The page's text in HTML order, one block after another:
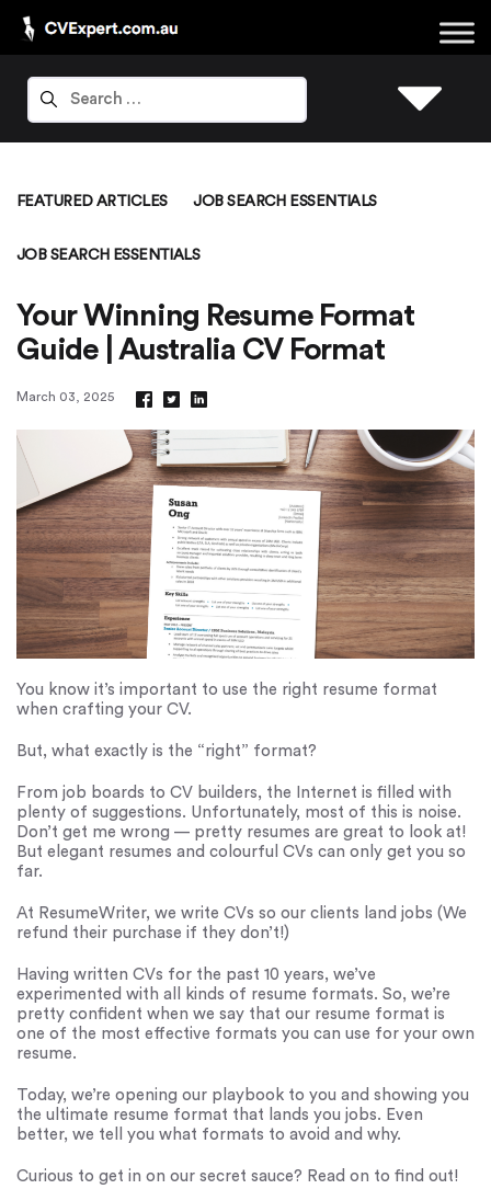
FEATURED ARTICLES JOB SEARCH ESSENTIALS
JOB SEARCH ESSENTIALS
Your Winning Resume Format
Guide | Australia CV Format
March 03, 2025
You know it’s important to use the right resume format
when crafting your CV.
But, what exactly is the “right” format?
From job boards to CV builders, the Internet is filled with
plenty of suggestions. Unfortunately, most of this is noise.
Don’t get me wrong — pretty resumes are great to look at!
But elegant resumes and colourful CVs can only get you so
far.
At ResumeWriter, we write CVs so our clients land jobs (We
refund their purchase if they don’t!)
Having written CVs for the past 10 years, we’ve
experimented with all kinds of resume formats. So, we’re
pretty confident when we say that our resume format is
one of the most effective formats you can use for your own
resume.
Today, we’re opening our playbook to you and showing you
the ultimate resume format that lands you jobs. Even
better, we tell you what formats to avoid and why.
Curious to get in on our secret sauce? Read on to find out!